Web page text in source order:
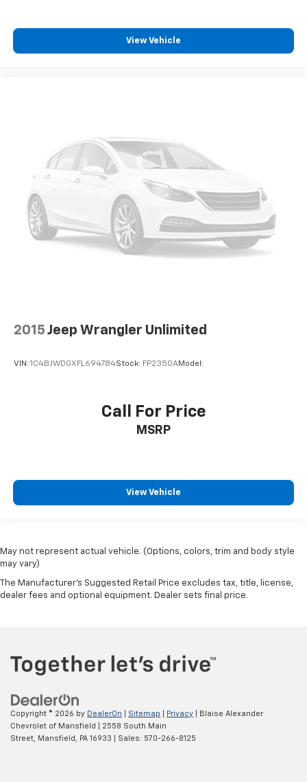
View Vehicle
2015 Jeep Wrangler Unlimited
VIN: 1C4BJWDGXFL694784Stock: FP2350AModel:
Call For Price
MSRP
View Vehicle
May not represent actual vehicle. (Options, colors, trim and body style
may vary)
The Manufacturer's Suggested Retail Price excludes tax, title, license,
dealer fees and optional equipment. Dealer sets final price.
Copyright © 2026 by DealerOn Sitemap Privacy | Blaise Alexander
Chevrolet of Mansfield
2558 South Main
Street, Mansfield, PA 16933 | Sales: 570-266-8125